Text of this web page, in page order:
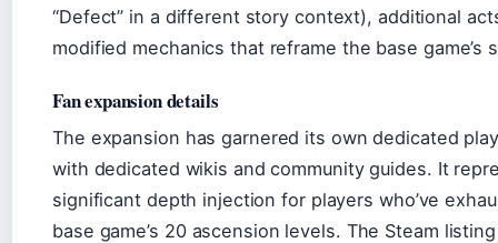
“Defect” in a different story context), additional
modified mechanics that reframe the base game’s
Fan expansion details
The expansion has garnered its own dedicated
with dedicated wikis and community guides. It
significant depth injection for players who’ve
base game’s 20 ascension levels. The Steam listing